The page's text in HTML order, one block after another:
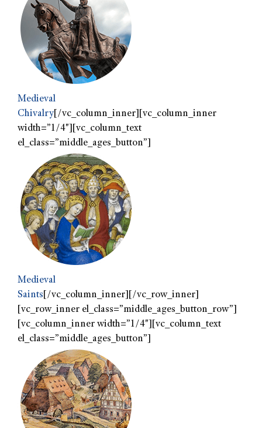
Medieval
Chivalry [/vc_column_inner][vc_column_inner
width=”1/4″][vc_column_text
el_class=”middle_ages_button”]
Medieval
Saints [/vc_column_inner][/vc_row_inner]
[vc_row_inner el_class=”middle_ages_button_row”]
[vc_column_inner width=”1/4″][vc_column_text
el_class=”middle_ages_button”]